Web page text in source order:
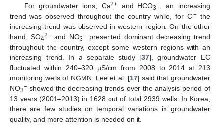
For groundwater ions; Ca2+and HCO3−
, an increasing
trend was observed throughout the country while, for Cl− the
increasing trend was observed in western region. On the other
hand, SO42−and NO3−presented dominant decreasing trend
throughout the country, except some western regions with an
increasing trend. In a separate study [37], groundwater EC
fluctuated within 240–320 µS/cm from 2008 to 2014 at 213
monitoring wells of NGMN. Lee et al. [17] said that groundwater
NO3− showed the decreasing trends over the analysis period of
13 years (2001–2013) in 1628 out of total 2939 wells. In Korea,
there are few studies on temporal variations in groundwater
quality, and more attention is needed on it.